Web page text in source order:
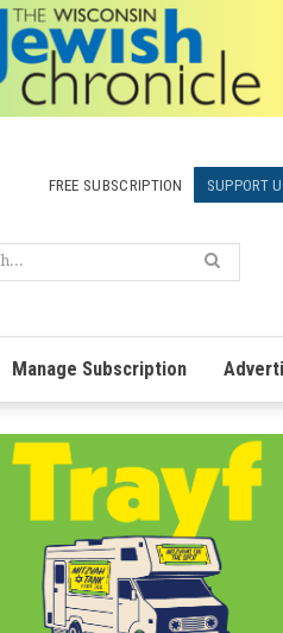
FREE SUBSCRIPTION SUPPORT
Manage Subscription